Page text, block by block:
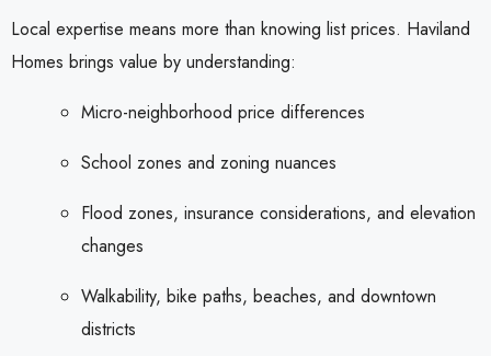
Local expertise means more than knowing list prices. Haviland
Homes brings value by understanding:
Micro-neighborhood price differences
School zones and zoning nuances
Flood zones, insurance considerations, and elevation
changes
Walkability, bike paths, beaches, and downtown
districts